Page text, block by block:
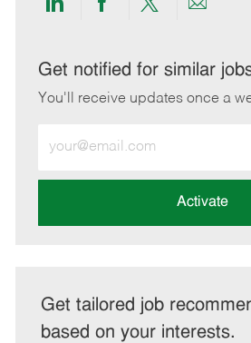
Share
LinkedIn
Share
Facebook
Share
twitter
Share
email
Get notified for similar
You'll receive updates once a
Email
address
Activate
Get tailored job
based on your interests.